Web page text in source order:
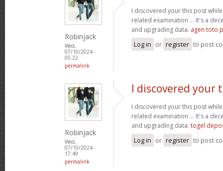
Robinjack
Wed,
07/10/2024 -
05:22
permalink
I discovered your this post
related examination ... It's a
and upgrading data. agen toto
Log in or register to post
Robinjack
Wed,
07/10/2024 -
17:49
permalink
I discovered your
I discovered your this post
related examination ... It's a
and upgrading data. togel
Log in or register to post